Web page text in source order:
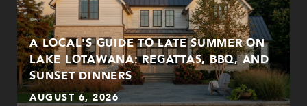
A LOCAL'S GUIDE TO LATE SUMMER ON
LAKE LOTAWANA: REGATTAS, BBQ, AND
SUNSET DINNERS
AUGUST 6, 2026